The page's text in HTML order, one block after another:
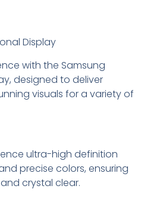
Display
with the Samsung
designed to deliver
visuals for a variety of
ultra-high definition
precise colors, ensuring
crystal clear.